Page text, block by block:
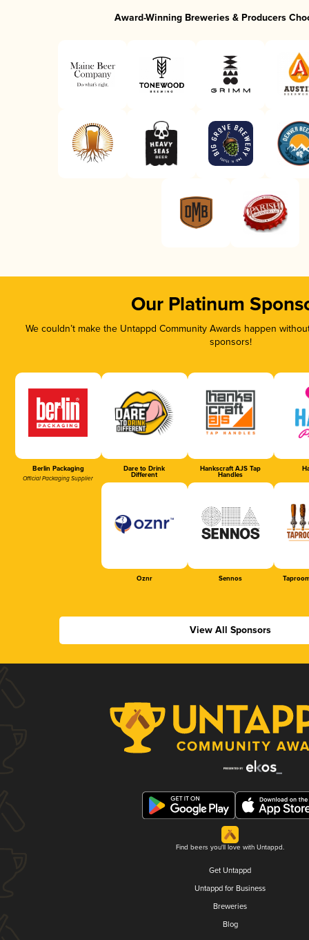
Award-Winning Breweries & Producers
Our Platinum
We couldn’t make the Untappd Community Awards happen
sponsors!
Berlin Packaging
Official Packaging Supplier
Dare to Drink
Different
Hankscraft AJS Tap
Handles
Oznr Sennos
View All Sponsors
Find beers you'll love with Untappd.
Get Untappd
Untappd for Business
Breweries
Blog